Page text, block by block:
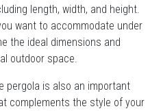
length, width, and height.
want to accommodate under
the ideal dimensions and
outdoor space.
pergola is also an important
complements the style of your